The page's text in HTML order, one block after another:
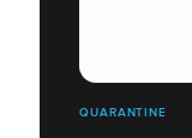
QUARANTINE